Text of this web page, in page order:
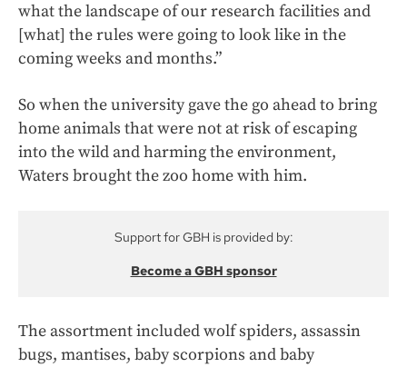
what the landscape of our research facilities and
[what] the rules were going to look like in the
coming weeks and months.”
So when the university gave the go ahead to bring
home animals that were not at risk of escaping
into the wild and harming the environment,
Waters brought the zoo home with him.
Support for GBH is provided by:
Become a GBH sponsor
The assortment included wolf spiders, assassin
bugs, mantises, baby scorpions and baby